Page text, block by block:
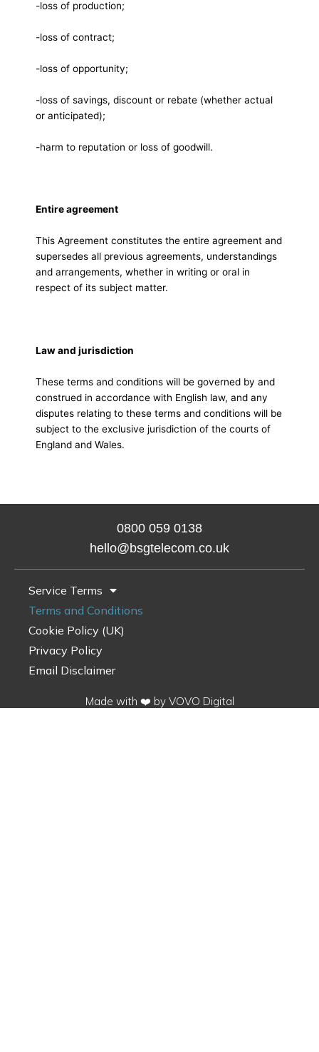
-loss of production;
-loss of contract;
-loss of opportunity;
-loss of savings, discount or rebate (whether actual
or anticipated);
-harm to reputation or loss of goodwill.
Entire agreement
This Agreement constitutes the entire agreement and
supersedes all previous agreements, understandings
and arrangements, whether in writing or oral in
respect of its subject matter.
Law and jurisdiction
These terms and conditions will be governed by and
construed in accordance with English law, and any
disputes relating to these terms and conditions will be
subject to the exclusive jurisdiction of the courts of
England and Wales.
0800 059 0138
hello@bsgtelecom.co.uk
Service Terms
Terms and Conditions
Cookie Policy (UK)
Privacy Policy
Email Disclaimer
Made with ❤️ by VOVO Digital